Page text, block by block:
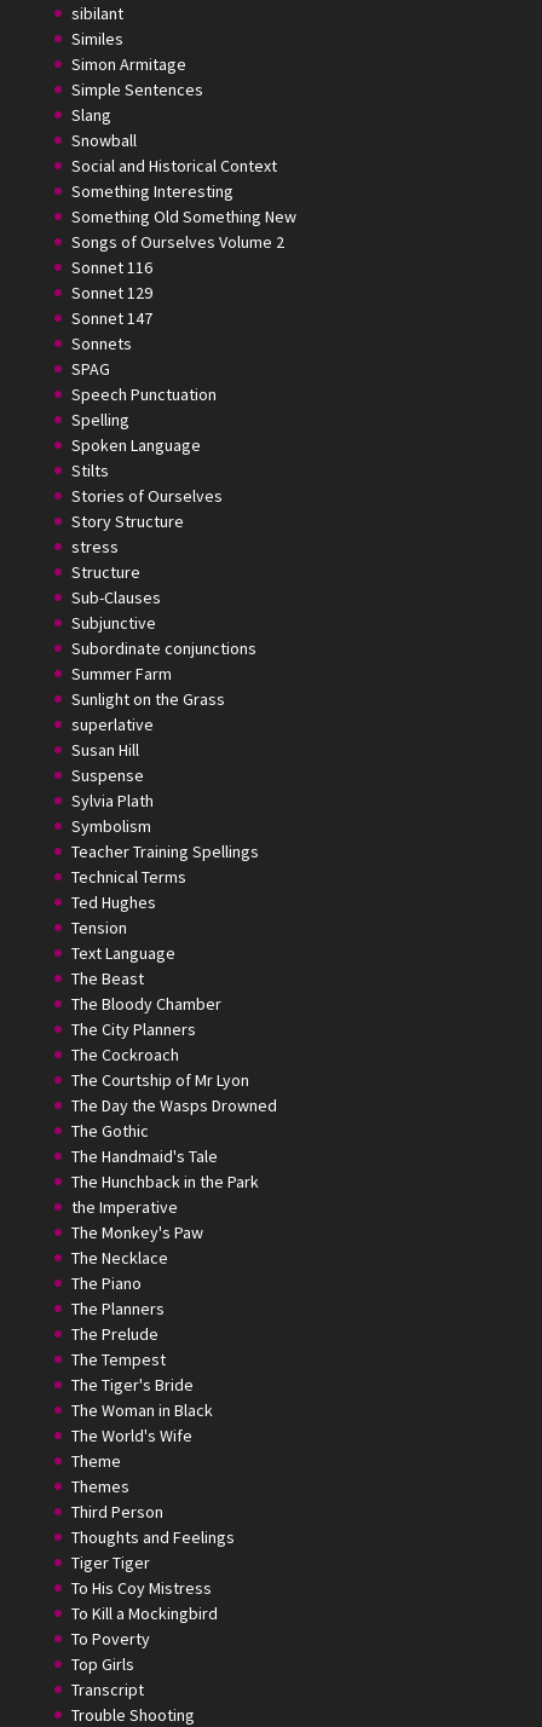
sibilant
Similes
Simon Armitage
Simple Sentences
Slang
Snowball
Social and Historical Context
Something Interesting
Something Old Something New
Songs of Ourselves Volume 2
Sonnet 116
Sonnet 129
Sonnet 147
Sonnets
SPAG
Speech Punctuation
Spelling
Spoken Language
Stilts
Stories of Ourselves
Story Structure
stress
Structure
Sub-Clauses
Subjunctive
Subordinate conjunctions
Summer Farm
Sunlight on the Grass
superlative
Susan Hill
Suspense
Sylvia Plath
Symbolism
Teacher Training Spellings
Technical Terms
Ted Hughes
Tension
Text Language
The Beast
The Bloody Chamber
The City Planners
The Cockroach
The Courtship of Mr Lyon
The Day the Wasps Drowned
The Gothic
The Handmaid's Tale
The Hunchback in the Park
the Imperative
The Monkey's Paw
The Necklace
The Piano
The Planners
The Prelude
The Tempest
The Tiger's Bride
The Woman in Black
The World's Wife
Theme
Themes
Third Person
Thoughts and Feelings
Tiger Tiger
To His Coy Mistress
To Kill a Mockingbird
To Poverty
Top Girls
Transcript
Trouble Shooting